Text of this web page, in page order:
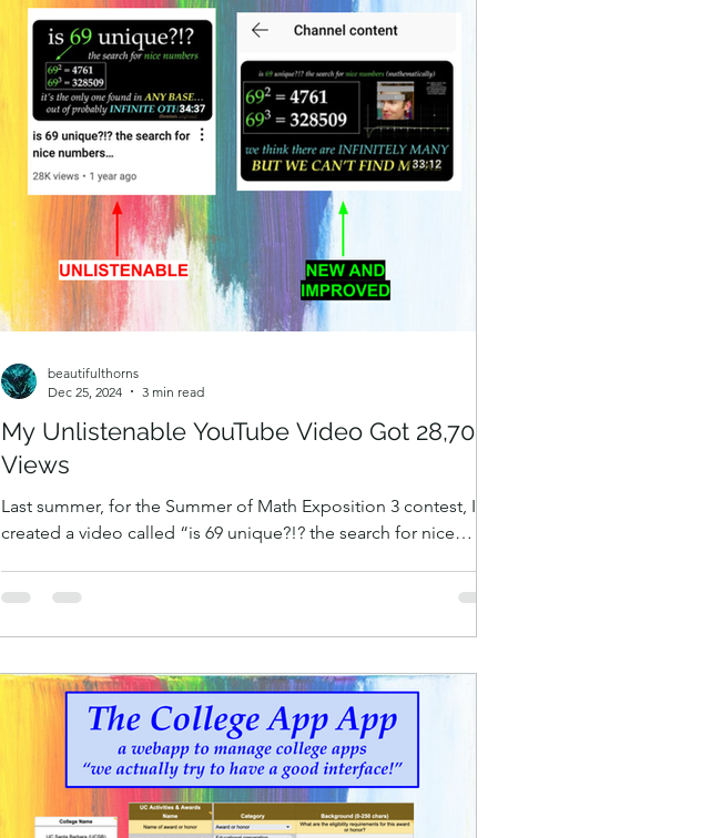
My Unlistenable YouTube Video Got 28,706
Views
Last summer, for the Summer of Math Exposition 3 contest, I
created a video called “is 69 unique?!? the search for nice
number theory exploration punctuated with wry irreverent
blog posts “Is 69 Unique?” and “Progress Update on the
Search for N
beautifulthorns
Dec 25, 2024
3 min read